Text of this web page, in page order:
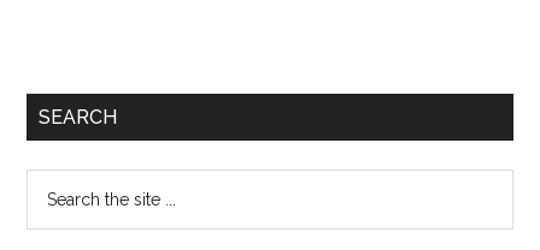
Primary
SEARCH